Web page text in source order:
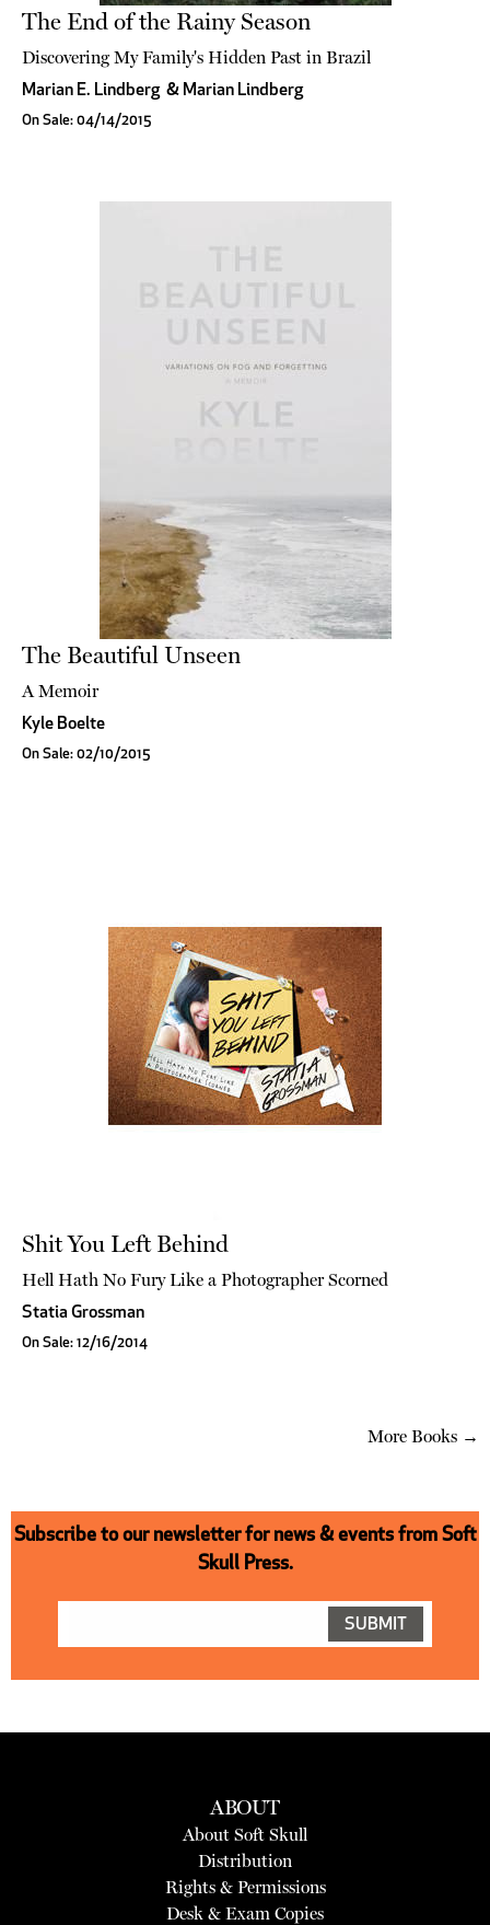
The End of the Rainy Season
Discovering My Family's Hidden Past in Brazil
Marian E. Lindberg& Marian Lindberg
On Sale: 04/14/2015
The Beautiful Unseen
A Memoir
Kyle Boelte
On Sale: 02/10/2015
Shit You Left Behind
Hell Hath No Fury Like a Photographer Scorned
Statia Grossman
On Sale: 12/16/2014
More Books →
Subscribe to our newsletter for news & events from Soft
Skull Press.
ABOUT
About Soft Skull
Distribution
Rights & Permissions
Desk & Exam Copies